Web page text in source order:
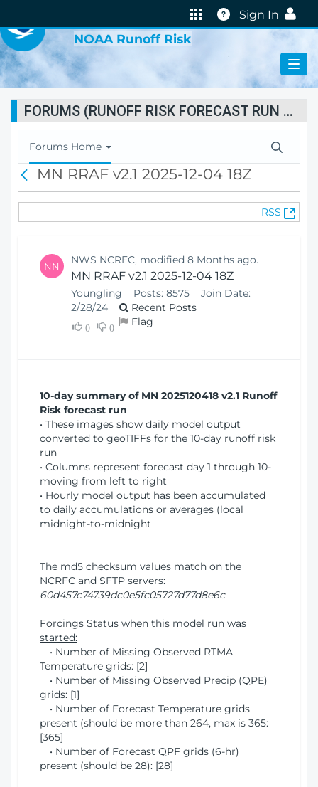
Help
Sign In
NOAA Runoff Risk
FORUMS (RUNOFF RISK FORECAST RUN STATUS)
T
o
l
Forums Home
c
MN RRAF v2.1 2025-12-04 18Z
RSS
(
O
NN NWS NCRFC, modified 8 Months ago.
MN RRAF v2.1 2025-12-04 18Z
Youngling Posts: 8575
Join Date:
2/28/24
Recent Posts
0 0 Flag
10-day summary of MN 2025120418 v2.1 Runoff
Risk forecast run
• These images show daily model output
converted to geoTIFFs for the 10-day runoff risk
run
• Columns represent forecast day 1 through 10-
moving from left to right
• Hourly model output has been accumulated
to daily accumulations or averages (local
midnight-to-midnight
The md5 checksum values match on the
NCRFC and SFTP servers:
60d457c74739dc0e5fc05727d77d8e6c
Forcings Status when this model run was
started:
• Number of Missing Observed RTMA
Temperature grids: [2]
• Number of Missing Observed Precip (QPE)
grids: [1]
• Number of Forecast Temperature grids
present (should be more than 264, max is 365:
[365]
• Number of Forecast QPF grids (6-hr)
present (should be 28): [28]